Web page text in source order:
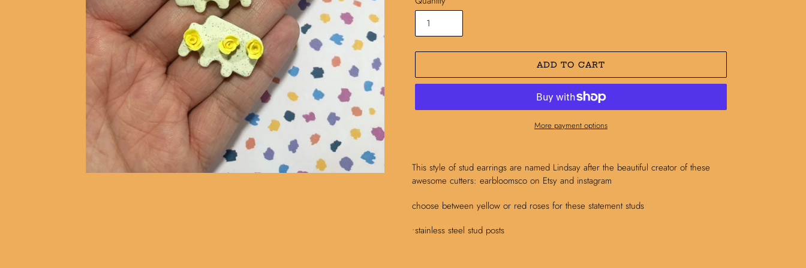
ADD TO CART
More payment options
product
your
cart
This style of stud earrings are named Lindsay after the beautiful creator of these
awesome cutters: earbloomsco on Etsy and instagram
choose between yellow or red roses for these statement studs
•stainless steel stud posts